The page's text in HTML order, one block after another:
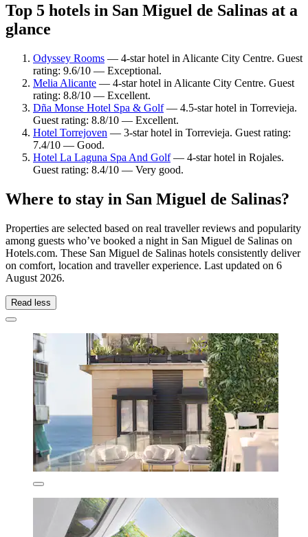
Top 5 hotels in San Miguel de Salinas at a
glance
Odyssey Rooms — 4-star hotel in Alicante City Centre. Guest
rating: 9.6/10 — Exceptional.
Melia Alicante — 4-star hotel in Alicante City Centre. Guest
rating: 8.8/10 — Excellent.
Dña Monse Hotel Spa & Golf— 4.5-star hotel in Torrevieja.
Guest rating: 8.8/10 — Excellent.
Hotel Torrejoven — 3-star hotel in Torrevieja. Guest rating:
7.4/10 — Good.
Hotel La Laguna Spa And Golf— 4-star hotel in Rojales.
Guest rating: 8.4/10 — Very good.
Where to stay in San Miguel de Salinas?
Properties are selected based on real traveller reviews and popularity
among guests who’ve booked a night in San Miguel de Salinas on
Hotels.com. These San Miguel de Salinas hotels consistently deliver
on comfort, location and traveller experience. Last updated on 6
August 2026.
Read less